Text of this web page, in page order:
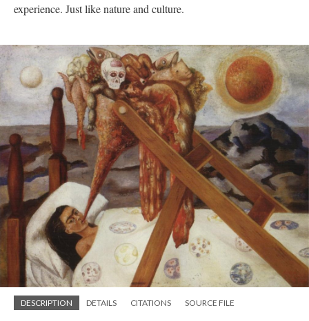
experience. Just like nature and culture.
DESCRIPTION DETAILS CITATIONS SOURCE FILE